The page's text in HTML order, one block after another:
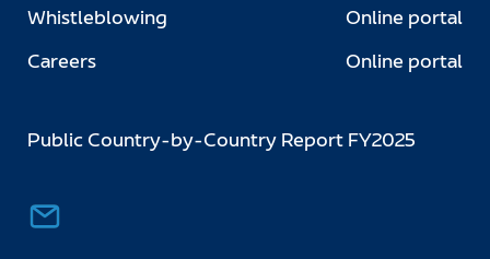
Whistleblowing
Online portal
Careers
Online portal
Public Country-by-Country Report FY2025